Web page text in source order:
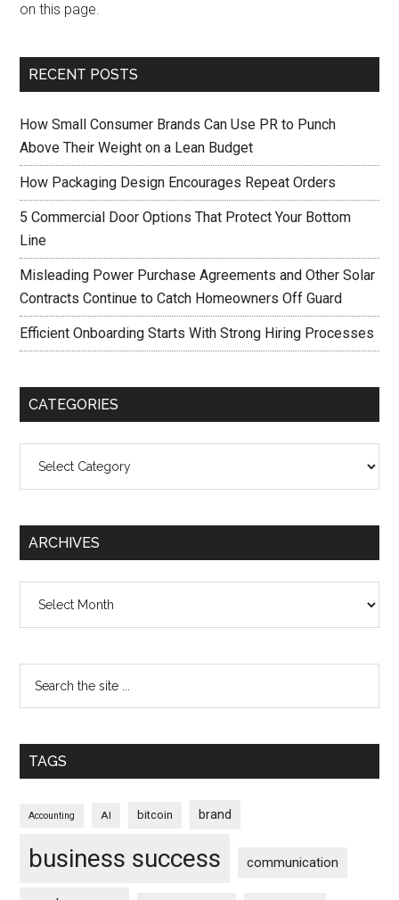
on this page.
RECENT POSTS
How Small Consumer Brands Can Use PR to Punch
Above Their Weight on a Lean Budget
How Packaging Design Encourages Repeat Orders
5 Commercial Door Options That Protect Your Bottom
Line
Misleading Power Purchase Agreements and Other Solar
Contracts Continue to Catch Homeowners Off Guard
Efficient Onboarding Starts With Strong Hiring Processes
CATEGORIES
ARCHIVES
TAGS
Accounting AI bitcoin brand
business success communication